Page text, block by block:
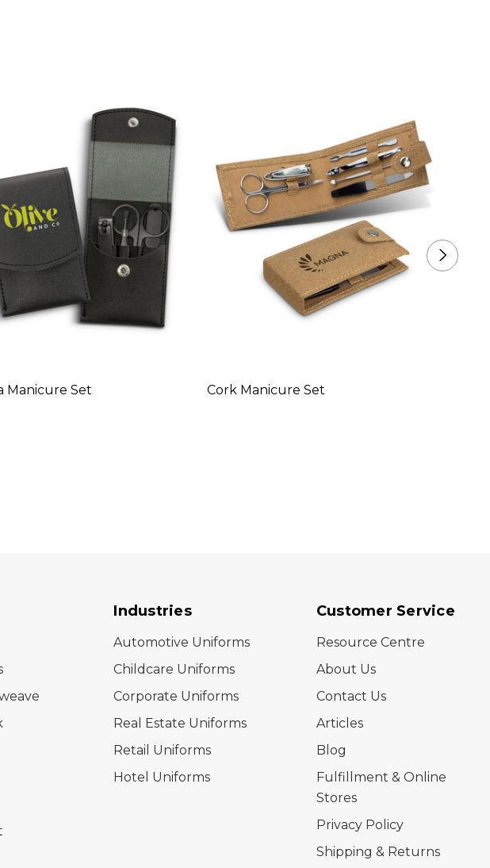
Manicure Set Cork Manicure Set
Industries
Automotive Uniforms
Childcare Uniforms
Corporate Uniforms
Real Estate Uniforms
Retail Uniforms
Hotel Uniforms
Customer Service
Resource Centre
About Us
Contact Us
Articles
Blog
Fulfillment & Online
Stores
Privacy Policy
Shipping & Returns